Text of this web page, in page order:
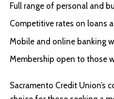
Full range of personal and
Competitive rates on loans
Mobile and online banking
Membership open to those
Sacramento Credit Union’s